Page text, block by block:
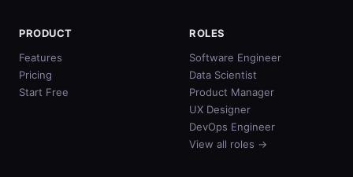
PRODUCT
Features
Pricing
Start Free
ROLES
Software Engineer
Data Scientist
Product Manager
UX Designer
DevOps Engineer
View all roles →